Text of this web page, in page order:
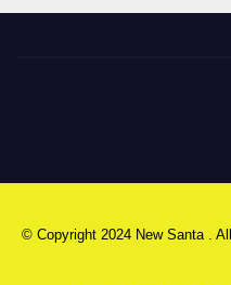
© Copyright 2024 New Santa .